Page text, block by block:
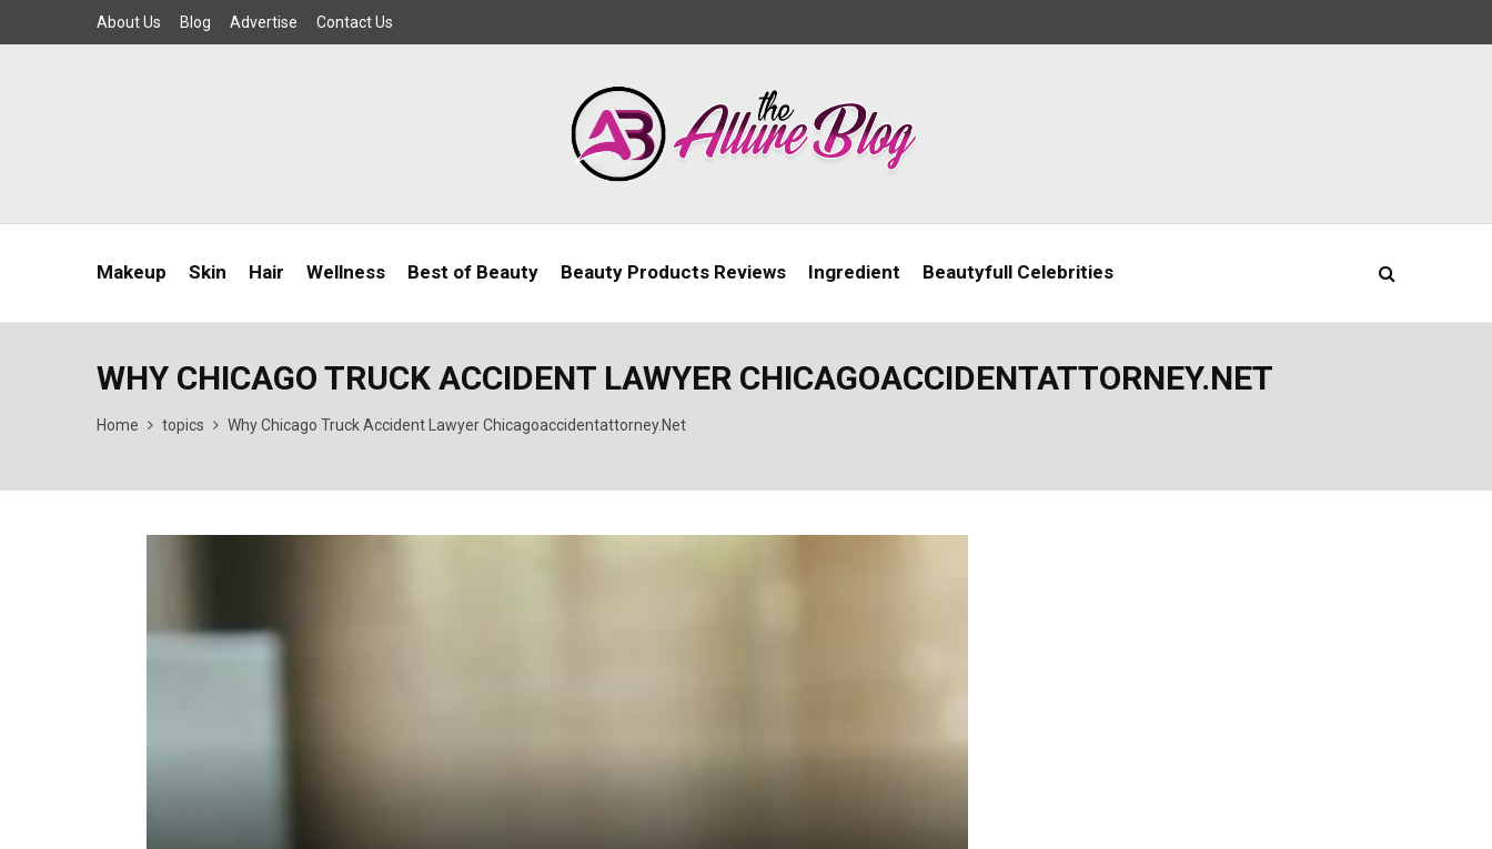
About Us Blog Advertise Contact Us
Makeup Skin Hair Wellness Best of Beauty Beauty Products Reviews Ingredient Beautyfull Celebrities
WHY CHICAGO TRUCK ACCIDENT LAWYER CHICAGOACCIDENTATTORNEY.NET
Home topics Why Chicago Truck Accident Lawyer Chicagoaccidentattorney.Net